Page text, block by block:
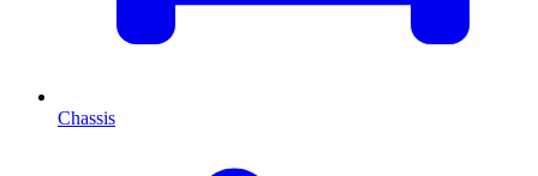
Chassis